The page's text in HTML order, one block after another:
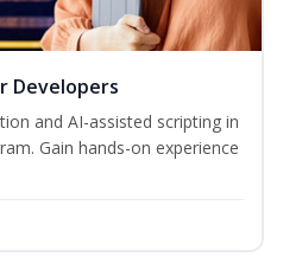
Developers
and AI-assisted scripting in
Gain hands-on experience